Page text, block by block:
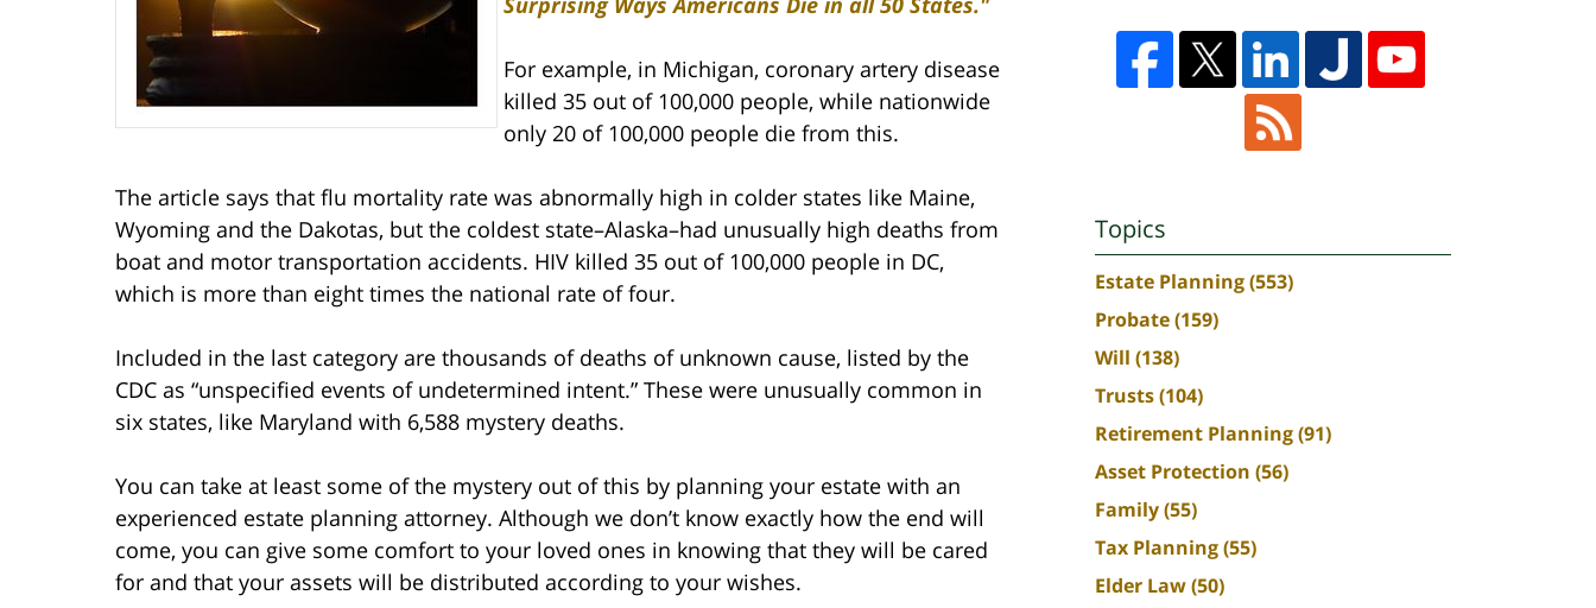
For example, in Michigan, coronary artery disease
killed 35 out of 100,000 people, while nationwide
only 20 of 100,000 people die from this.
The article says that flu mortality rate was abnormally high in colder states like Maine,
Wyoming and the Dakotas, but the coldest state–Alaska–had unusually high deaths from
boat and motor transportation accidents. HIV killed 35 out of 100,000 people in DC,
which is more than eight times the national rate of four.
Included in the last category are thousands of deaths of unknown cause, listed by the
CDC as “unspecified events of undetermined intent.” These were unusually common in
six states, like Maryland with 6,588 mystery deaths.
You can take at least some of the mystery out of this by planning your estate with an
experienced estate planning attorney. Although we don’t know exactly how the end will
come, you can give some comfort to your loved ones in knowing that they will be cared
for and that your assets will be distributed according to your wishes.
Topics
Estate Planning(553)
Probate(159)
Will (138)
Trusts(104)
Retirement Planning(91)
Asset Protection (56)
Family(55)
Tax Planning(55)
Elder Law(50)